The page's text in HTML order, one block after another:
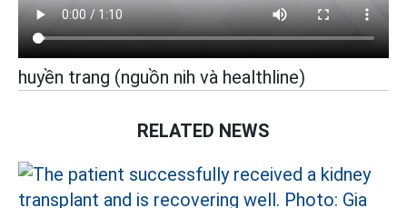
huyền trang (nguồn nih và healthline)
RELATED NEWS